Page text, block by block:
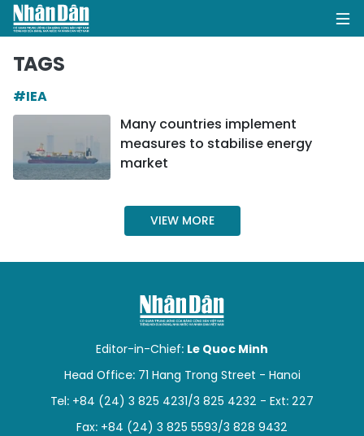
POLITICS
BUSINESS
SOCIETY
ENVIRONMENT
CULTURE
SPORTS
SCI-TECH
TAGS
#IEA
Many countries implement
measures to stabilise energy
market
VIEW MORE
Editor-in-Chief: Le Quoc Minh
Head Office: 71 Hang Trong Street - Hanoi
Tel: +84 (24) 3 825 4231/3 825 4232 - Ext: 227
Fax: +84 (24) 3 825 5593/3 828 9432